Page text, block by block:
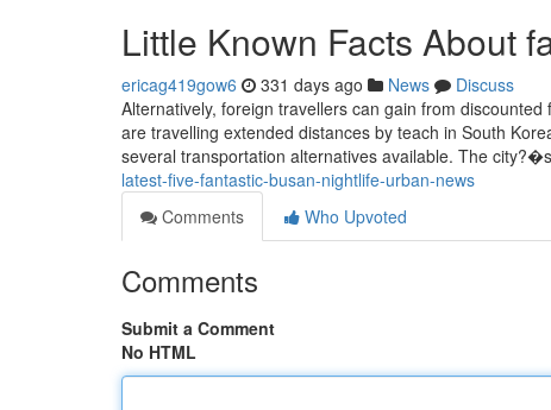
Little Known Facts About
ericag419gow6 331 days ago News
Discuss
Alternatively, foreign travellers can gain from
are travelling extended distances by teach in South
several transportation alternatives available. The
latest-five-fantastic-busan-nightlife-urban-news
Comments
Who Upvoted
Comments
Submit a Comment
No HTML